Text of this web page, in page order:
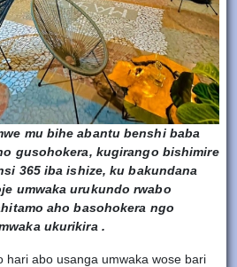
mu bihe abantu benshi baba
gusohokera, kugirango bishimire
365 iba ishize, ku bakundana
umwaka urukundo rwabo
aho basohokera ngo
ukurikira .
hari abo usanga umwaka wose bari